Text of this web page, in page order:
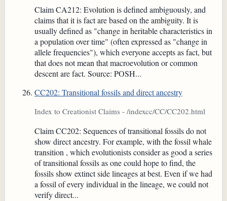
Claim CA212: Evolution is defined ambiguously, and
claims that it is fact are based on the ambiguity. It is
usually defined as "change in heritable characteristics in
a population over time" (often expressed as "change in
allele frequencies"), which everyone accepts as fact, but
that does not mean that macroevolution or common
descent are fact. Source: POSH...
CC202: Transitional fossils and direct ancestry
Index to Creationist Claims - /indexcc/CC/CC202.html
Claim CC202: Sequences of transitional fossils do not
show direct ancestry. For example, with the fossil whale
transition , which evolutionists consider as good a series
of transitional fossils as one could hope to find, the
fossils show extinct side lineages at best. Even if we had
a fossil of every individual in the lineage, we could not
verify direct...